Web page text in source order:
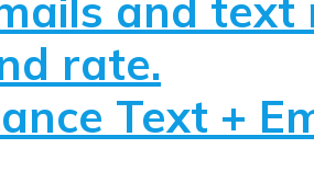
and
rate.
Text +